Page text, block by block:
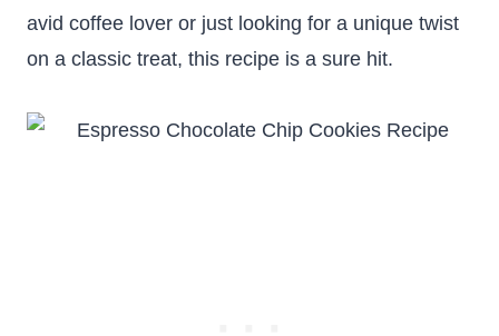
avid coffee lover or just looking for a unique twist
on a classic treat, this recipe is a sure hit.